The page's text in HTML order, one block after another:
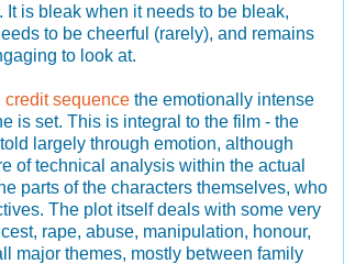
It is bleak when it needs to be bleak,
to be cheerful (rarely), and remains
to look at.
credit sequence the emotionally intense
is set. This is integral to the film - the
largely through emotion, although
of technical analysis within the actual
parts of the characters themselves, who
The plot itself deals with some very
rape, abuse, manipulation, honour,
major themes, mostly between family